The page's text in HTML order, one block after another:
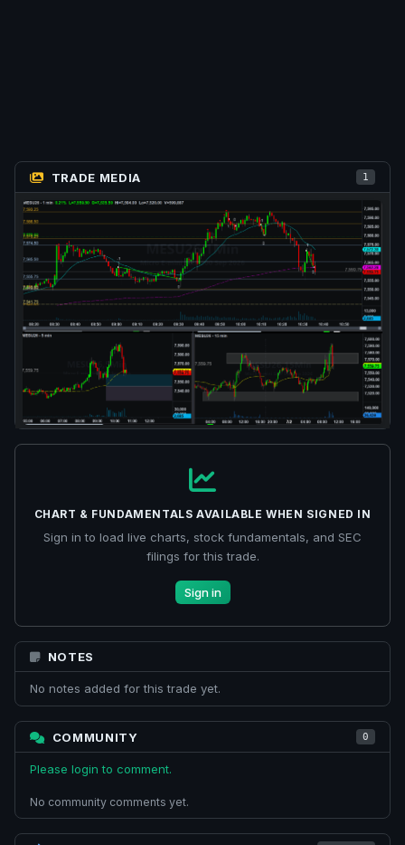
TRADE MEDIA 1
CHART & FUNDAMENTALS AVAILABLE WHEN SIGNED IN
Sign in to load live charts, stock fundamentals, and SEC
filings for this trade.
Sign in
NOTES
No notes added for this trade yet.
COMMUNITY 0
Please login to comment.
No community comments yet.